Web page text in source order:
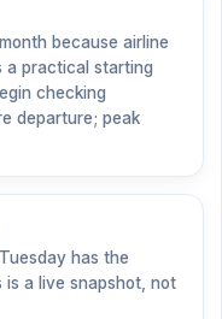
because airline
a practical starting
checking
departure; peak
has the
is a live snapshot, not